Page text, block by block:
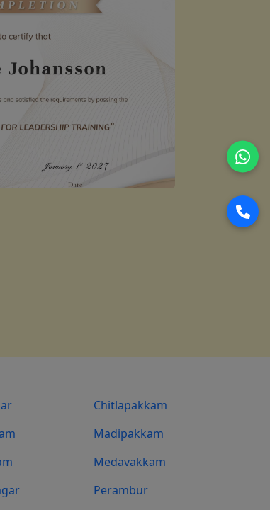
Chitlapakkam
Madipakkam
Medavakkam
Perambur